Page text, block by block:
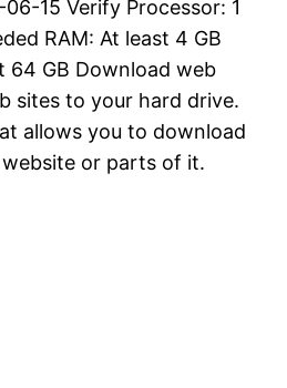
15 Verify Processor: 1
RAM: At least 4 GB
64 GB Download web
sites to your hard drive.
allows you to download
or parts of it.